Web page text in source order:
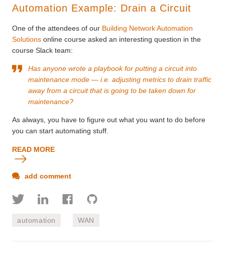
Automation Example: Drain a Circuit
One of the attendees of our Building Network Automation
Solutions online course asked an interesting question in the
course Slack team:
Has anyone wrote a playbook for putting a circuit into
maintenance mode — i.e. adjusting metrics to drain traffic
away from a circuit that is going to be taken down for
maintenance?
As always, you have to figure out what you want to do before
you can start automating stuff.
READ MORE
add comment
automation WAN